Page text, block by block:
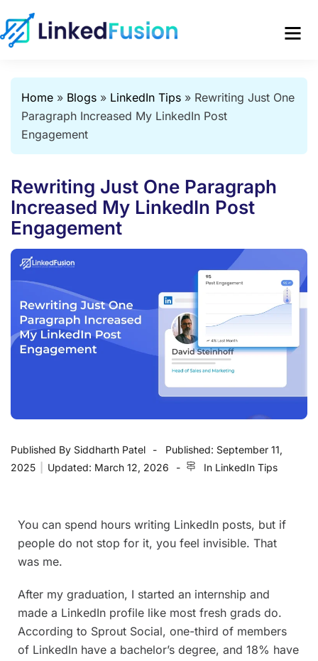
Home » Blogs » LinkedIn Tips » Rewriting Just One
Paragraph Increased My LinkedIn Post
Engagement
Rewriting Just One Paragraph
Increased My LinkedIn Post
Engagement
Published By Siddharth Patel Published: September 11,
2025
Updated: March 12, 2026 In LinkedIn Tips
You can spend hours writing LinkedIn posts, but if
people do not stop for it, you feel invisible. That
was me.
After my graduation, I started an internship and
made a LinkedIn profile like most fresh grads do.
According to Sprout Social, one-third of members
of LinkedIn have a bachelor’s degree, and 18% have